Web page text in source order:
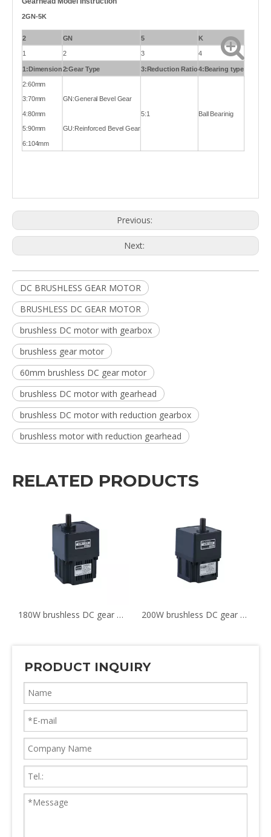
2GN-5K
2 GN 5 K
1 2 3 4
1:Dimension2:Gear Type 3:Reduction Ratio4:Bearing type
2:60mm
3:70mm
4:80mm
5:90mm
6:104mm
GN:General Bevel Gear
GU:Reinforced Bevel Gear
5:1 Ball Bearinig
Previous:
Next:
DC BRUSHLESS GEAR MOTOR
BRUSHLESS DC GEAR MOTOR
brushless DC motor with gearbox
brushless gear motor
60mm brushless DC gear motor
brushless DC motor with gearhead
brushless DC motor with reduction gearbox
brushless motor with reduction gearhead
RELATED PRODUCTS
180W brushless DC gear motor G6BLD180-24GN 6GN-100K 200W brushless DC gear motor G5BLD200-24GN
PRODUCT INQUIRY